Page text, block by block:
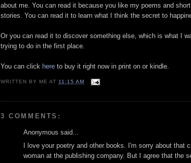
about me. You can read it because you like my poems and short
stories. You can read it to learn what I think the secret to
Or you can read it to discover something else, which is what I
trying to do in the first place.
You can click here to buy it right now in print on or kindle.
WRITTEN BY ME AT 11:15 AM
3 COMMENTS:
Anonymous said...
I love your poetry and other books. I'm sorry about that
woman at the publishing company. But I agree that the